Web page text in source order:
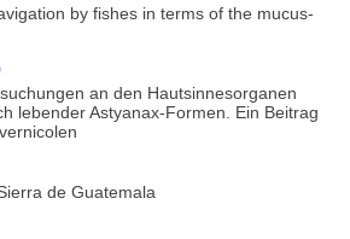
by fishes in terms of the mucus-
an den Hautsinnesorganen
lebender Astyanax-Formen. Ein Beitrag
de Guatemala